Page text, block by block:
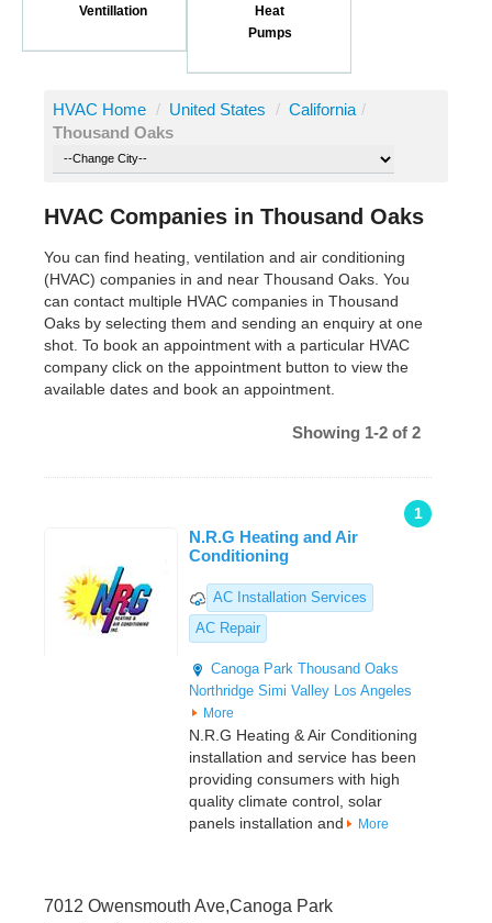
Ventillation
Heat
Pumps
HVAC Home / United States / California /
Thousand Oaks
HVAC Companies in Thousand Oaks
You can find heating, ventilation and air conditioning
(HVAC) companies in and near Thousand Oaks. You
can contact multiple HVAC companies in Thousand
Oaks by selecting them and sending an enquiry at one
shot. To book an appointment with a particular HVAC
company click on the appointment button to view the
available dates and book an appointment.
Showing 1-2 of 2
1
N.R.G Heating and Air
Conditioning
AC Installation Services
AC Repair
Canoga Park Thousand Oaks
Northridge Simi Valley Los Angeles
More
N.R.G Heating & Air Conditioning
installation and service has been
providing consumers with high
quality climate control, solar
panels installation and
More
7012 Owensmouth Ave,Canoga Park